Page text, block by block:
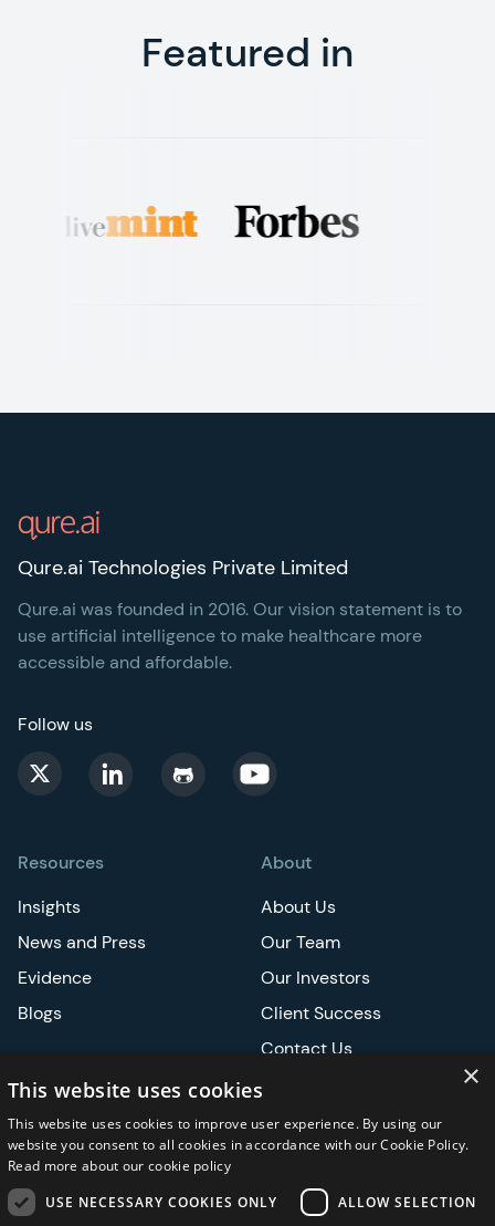
Featured in
Resources
Insights
News and Press
Evidence
Blogs
About
About Us
Our Team
Our Investors
Client Success
Contact Us
Careers
Events
ASCO
Qure.ai Technologies Private Limited
Qure.ai was founded in 2016. Our vision statement is to
use artificial intelligence to make healthcare more
accessible and affordable.
Follow us
×
This website uses cookies
This website uses cookies to improve user experience. By using our
website you consent to all cookies in accordance with our Cookie Policy.
Read more about our cookie policy
USE NECESSARY COOKIES ONLY
ALLOW SELECTION